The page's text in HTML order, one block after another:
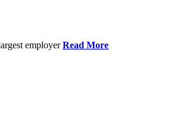
employerRead More